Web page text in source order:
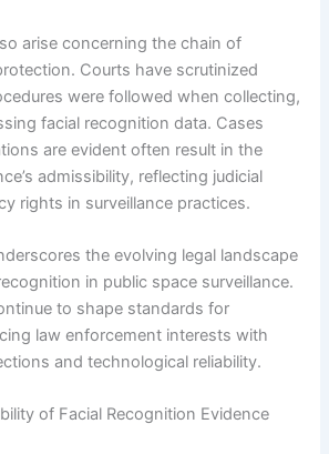
arise concerning the chain of
Courts have scrutinized
were followed when collecting,
facial recognition data. Cases
are evident often result in the
admissibility, reflecting judicial
rights in surveillance practices.
the evolving legal landscape
in public space surveillance.
to shape standards for
law enforcement interests with
and technological reliability.
of Facial Recognition Evidence